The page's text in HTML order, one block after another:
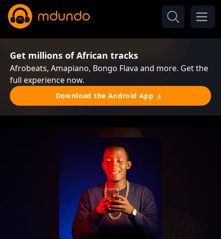
Get millions of African tracks
Afrobeats, Amapiano, Bongo Flava and more. Get the
full experience now.
Download the Android App